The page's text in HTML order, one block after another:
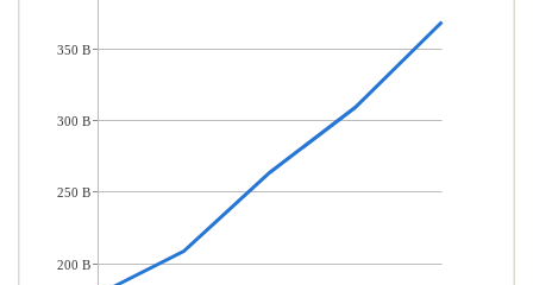
350 B
300 B
250 B
200 B